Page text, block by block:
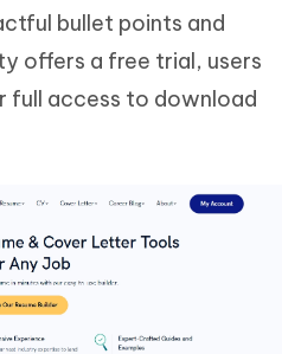
bullet points and
offers a free trial, users
full access to download